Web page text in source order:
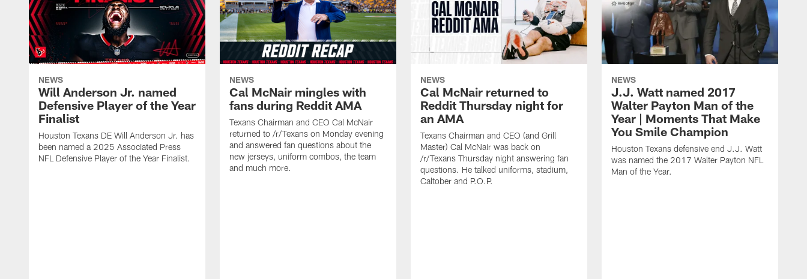
NEWS
Will Anderson Jr. named
Defensive Player of the Year
Finalist
Houston Texans DE Will Anderson Jr. has
been named a 2025 Associated Press
NFL Defensive Player of the Year Finalist.
NEWS
Cal McNair mingles with
fans during Reddit AMA
Texans Chairman and CEO Cal McNair
returned to /r/Texans on Monday evening
and answered fan questions about the
new jerseys, uniform combos, the team
and much more.
NEWS
Cal McNair returned to
Reddit Thursday night for
an AMA
Texans Chairman and CEO (and Grill
Master) Cal McNair was back on
/r/Texans Thursday night answering fan
questions. He talked uniforms, stadium,
Caltober and P.O.P.
NEWS
J.J. Watt named 2017
Walter Payton Man of the
Year | Moments That Make
You Smile Champion
Houston Texans defensive end J.J. Watt
was named the 2017 Walter Payton NFL
Man of the Year.